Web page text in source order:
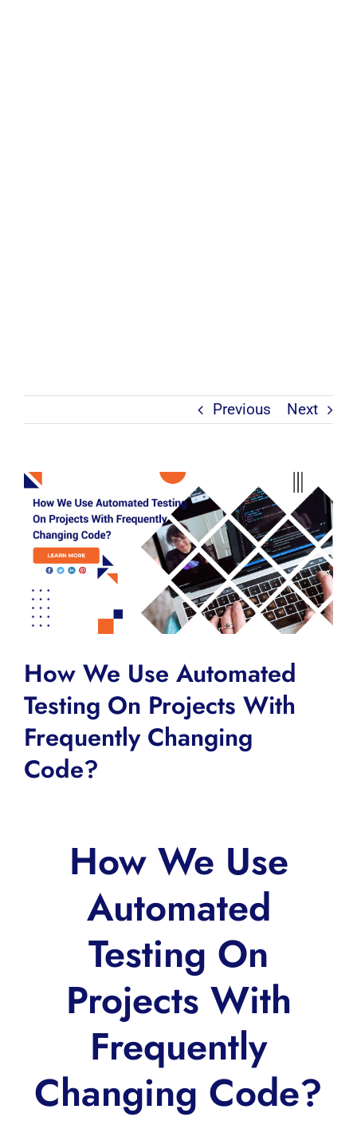
Previous Next
View
Larger
Image
How We Use Automated
Testing On Projects With
Frequently Changing
Code?
How We Use
Automated
Testing On
Projects With
Frequently
Changing Code?